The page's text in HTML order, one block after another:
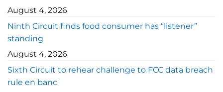
August 4, 2026
Ninth Circuit finds food consumer has “listener”
standing
August 4, 2026
Sixth Circuit to rehear challenge to FCC data breach
rule en banc